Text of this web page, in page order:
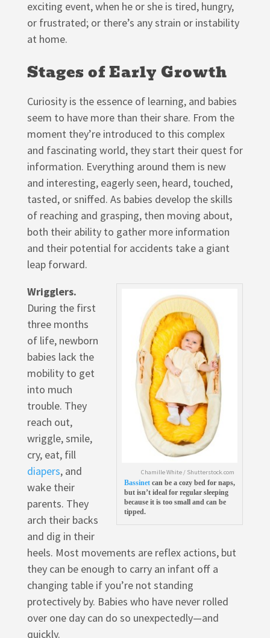
exciting event, when he or she is tired, hungry,
or frustrated; or there’s any strain or instability
at home.
Stages of Early Growth
Curiosity is the essence of learning, and babies
seem to have more than their share. From the
moment they’re introduced to this complex
and fascinating world, they start their quest for
information. Everything around them is new
and interesting, eagerly seen, heard, touched,
tasted, or sniffed. As babies develop the skills
of reaching and grasping, then moving about,
both their ability to gather more information
and their potential for accidents take a giant
leap forward.
Chamille White / Shutterstock.com
Bassinet can be a cozy bed for naps,
but isn’t ideal for regular sleeping
because it is too small and can be
tipped.
Wrigglers.
During the first
three months
of life, newborn
babies lack the
mobility to get
into much
trouble. They
reach out,
wriggle, smile,
cry, eat, fill
diapers, and
wake their
parents. They
arch their backs
and dig in their
heels. Most movements are reflex actions, but
they can be enough to carry an infant off a
changing table if you’re not standing
protectively by. Babies who have never rolled
over one day can do so unexpectedly—and
quickly.